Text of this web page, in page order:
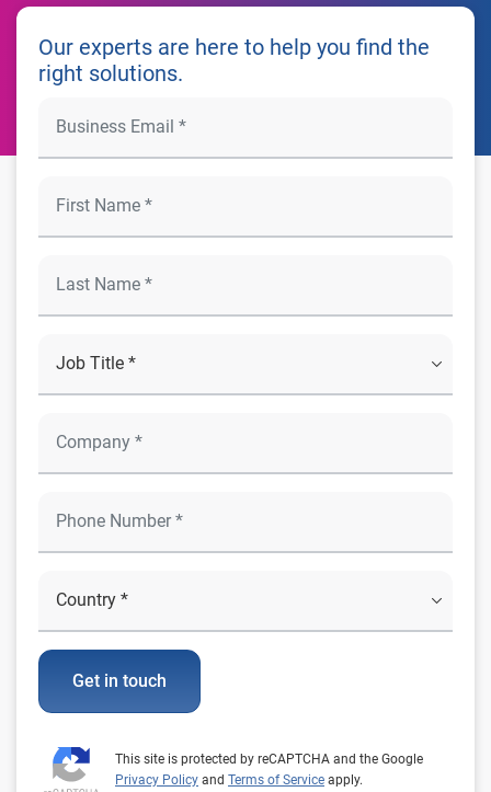
Our experts are here to help you find the
right solutions.
Get in touch
This site is protected by reCAPTCHA and the Google
Privacy Policy and Terms of Service apply.